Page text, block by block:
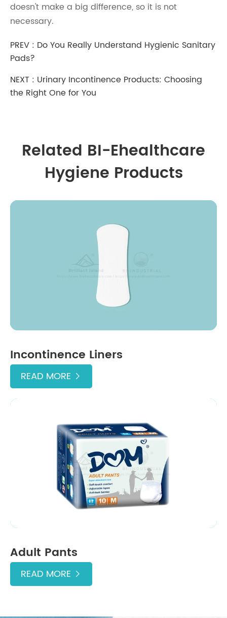
doesn't make a big difference, so it is not
necessary.
PREV : Do You Really Understand Hygienic Sanitary
Pads?
NEXT : Urinary Incontinence Products: Choosing
the Right One for You
Related BI-Ehealthcare
Hygiene Products
Incontinence Liners
READ MORE 
Adult Pants
READ MORE 